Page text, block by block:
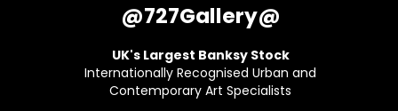
@727Gallery@
UK's Largest Banksy Stock
Internationally Recognised Urban and
Contemporary Art Specialists